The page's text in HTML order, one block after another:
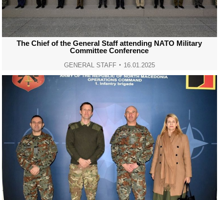
The Chief of the General Staff attending NATO Military
Committee Conference
GENERAL STAFF 16.01.2025